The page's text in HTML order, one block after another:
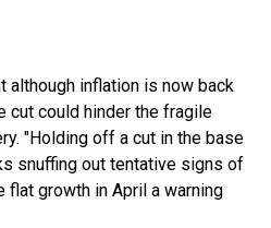
although inflation is now back
cut could hinder the fragile
"Holding off a cut in the base
snuffing out tentative signs of
flat growth in April a warning